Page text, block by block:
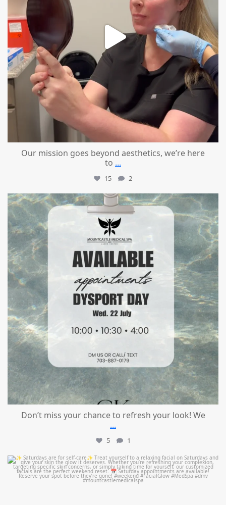
Our mission goes beyond aesthetics, we’re here
to ...
15 2
mountcastlemedicalspa
Don’t miss your chance to refresh your look! We
...
5 1
mountcastlemedicalspa
Jul 21